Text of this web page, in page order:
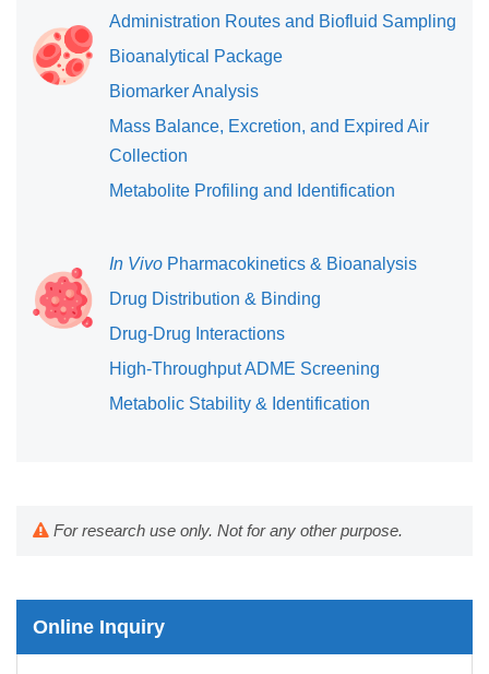
Administration Routes and Biofluid Sampling
Bioanalytical Package
Biomarker Analysis
Mass Balance, Excretion, and Expired Air
Collection
Metabolite Profiling and Identification
In Vivo Pharmacokinetics & Bioanalysis
Drug Distribution & Binding
Drug-Drug Interactions
High-Throughput ADME Screening
Metabolic Stability & Identification
For research use only. Not for any other purpose.
Online Inquiry